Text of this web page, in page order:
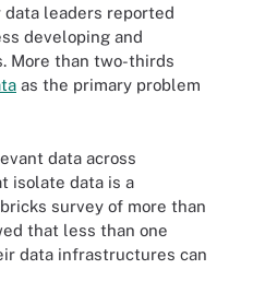
leaders reported
developing and
More than two-thirds
as the primary problem
data across
isolate data is a
survey of more than
that less than one
data infrastructures can